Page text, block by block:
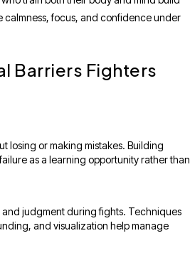
calmness, focus, and confidence under
Barriers Fighters
losing or making mistakes. Building
as a learning opportunity rather than
judgment during fights. Techniques
and visualization help manage